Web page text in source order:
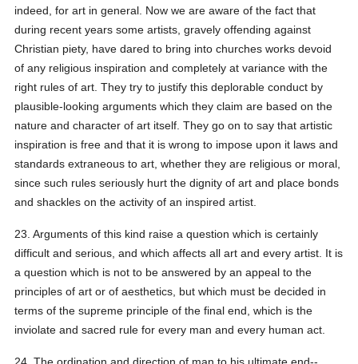
indeed, for art in general. Now we are aware of the fact that
during recent years some artists, gravely offending against
Christian piety, have dared to bring into churches works devoid
of any religious inspiration and completely at variance with the
right rules of art. They try to justify this deplorable conduct by
plausible-looking arguments which they claim are based on the
nature and character of art itself. They go on to say that artistic
inspiration is free and that it is wrong to impose upon it laws and
standards extraneous to art, whether they are religious or moral,
since such rules seriously hurt the dignity of art and place bonds
and shackles on the activity of an inspired artist.
23. Arguments of this kind raise a question which is certainly
difficult and serious, and which affects all art and every artist. It is
a question which is not to be answered by an appeal to the
principles of art or of aesthetics, but which must be decided in
terms of the supreme principle of the final end, which is the
inviolate and sacred rule for every man and every human act.